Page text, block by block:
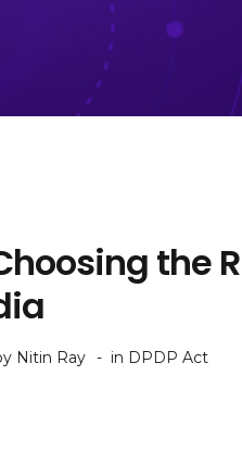
the
Nitin Ray in DPDP Act